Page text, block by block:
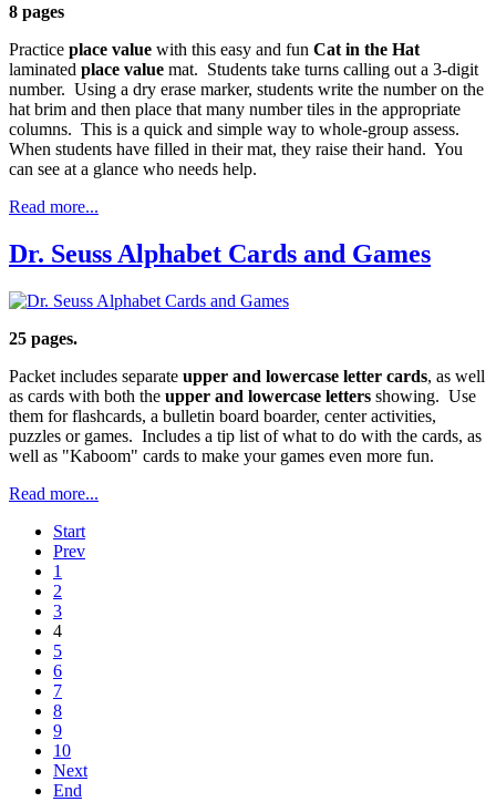
8 pages
Practice place value with this easy and fun Cat in the Hat
laminated place value mat. Students take turns calling out a 3-digit
number. Using a dry erase marker, students write the number on the
hat brim and then place that many number tiles in the appropriate
columns. This is a quick and simple way to whole-group assess.
When students have filled in their mat, they raise their hand. You
can see at a glance who needs help.
Read more...
Dr. Seuss Alphabet Cards and Games
25 pages.
Packet includes separate upper and lowercase letter cards, as well
as cards with both the upper and lowercase letters showing. Use
them for flashcards, a bulletin board boarder, center activities,
puzzles or games. Includes a tip list of what to do with the cards, as
well as "Kaboom" cards to make your games even more fun.
Read more...
Start
Prev
1
2
3
4
5
6
7
8
9
10
Next
End